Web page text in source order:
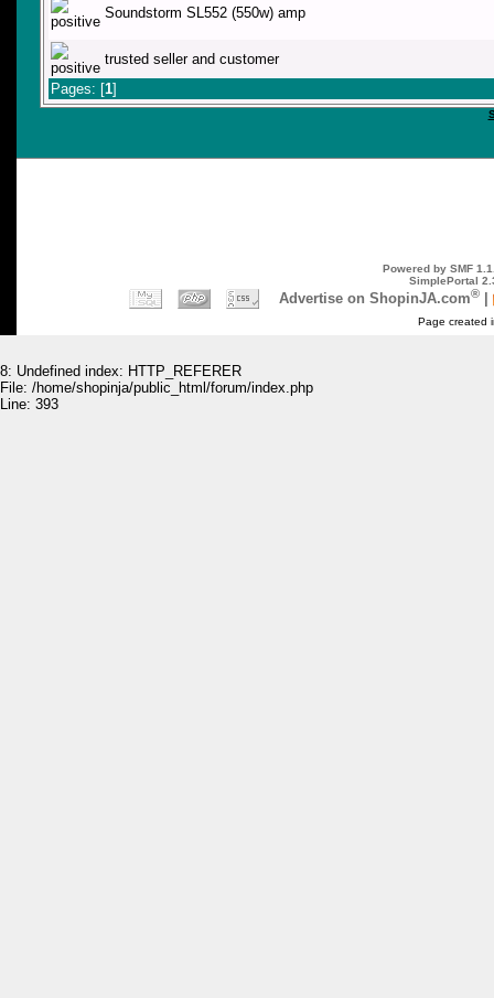
Soundstorm SL552 (550w) amp
trusted seller and customer
Pages: [1]
Powered by SMF
SimplePortal
Advertise on ShopinJA.com®
Page created
8: Undefined index: HTTP_REFERER
File: /home/shopinja/public_html/forum/index.php
Line: 393